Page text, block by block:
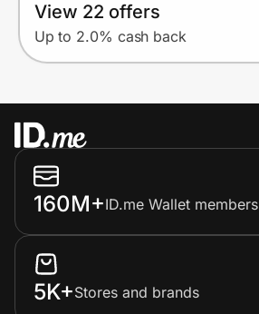
View 22 offers
Up to 2.0% cash back
160M+ID.me Wallet members
5K+Stores and brands